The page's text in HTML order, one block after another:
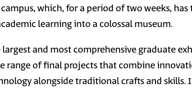
which, for a period of two weeks,
learning into a colossal museum.
largest and most comprehensive graduate
range of final projects that combine
alongside traditional crafts and